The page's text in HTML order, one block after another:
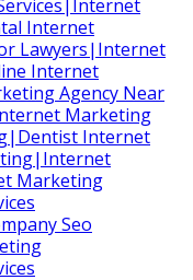
Internet
Lawyers|Internet
Internet
Agency Near
Marketing
Internet
Marketing
Seo